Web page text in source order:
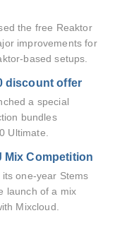
the free Reaktor
improvements for
based setups.
discount offer
a special
bundles
Ultimate.
Mix Competition
one-year Stems
launch of a mix
Mixcloud.